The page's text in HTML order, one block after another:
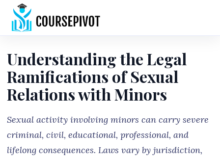
Understanding the Legal
Ramifications of Sexual
Relations with Minors
Sexual activity involving minors can carry severe
criminal, civil, educational, professional, and
lifelong consequences. Laws vary by jurisdiction,